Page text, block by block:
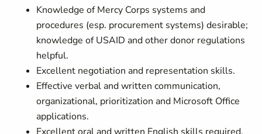
Knowledge of Mercy Corps systems and
procedures (esp. procurement systems) desirable;
knowledge of USAID and other donor regulations
helpful.
Excellent negotiation and representation skills.
Effective verbal and written communication,
organizational, prioritization and Microsoft Office
applications.